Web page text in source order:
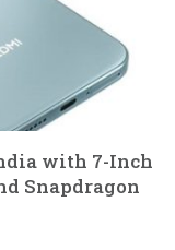
with 7-Inch
Snapdragon